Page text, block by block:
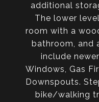
additional
The lower
room with a
bathroom, and
include
Windows, Gas
Downspouts.
bike/walking